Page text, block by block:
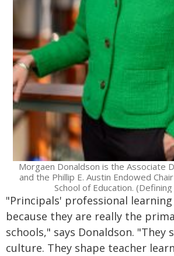
Morgaen Donaldson is the Associate
and the Phillip E. Austin Endowed
School of Education.
"Principals' professional
because they are really the
schools," says Donaldson. "They
culture. They shape teacher